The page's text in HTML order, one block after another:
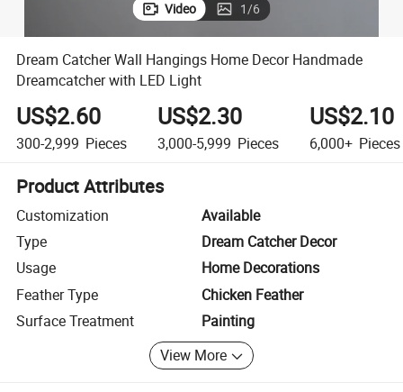
Video 1/6
Dream Catcher Wall Hangings Home Decor Handmade
Dreamcatcher with LED Light
US$2.60
300-2,999 Pieces
US$2.30
3,000-5,999 Pieces
US$2.10
6,000+ Pieces
Product Attributes
Customization
Available
Type
Dream Catcher Decor
Usage
Home Decorations
Feather Type
Chicken Feather
Surface Treatment
Painting
View More